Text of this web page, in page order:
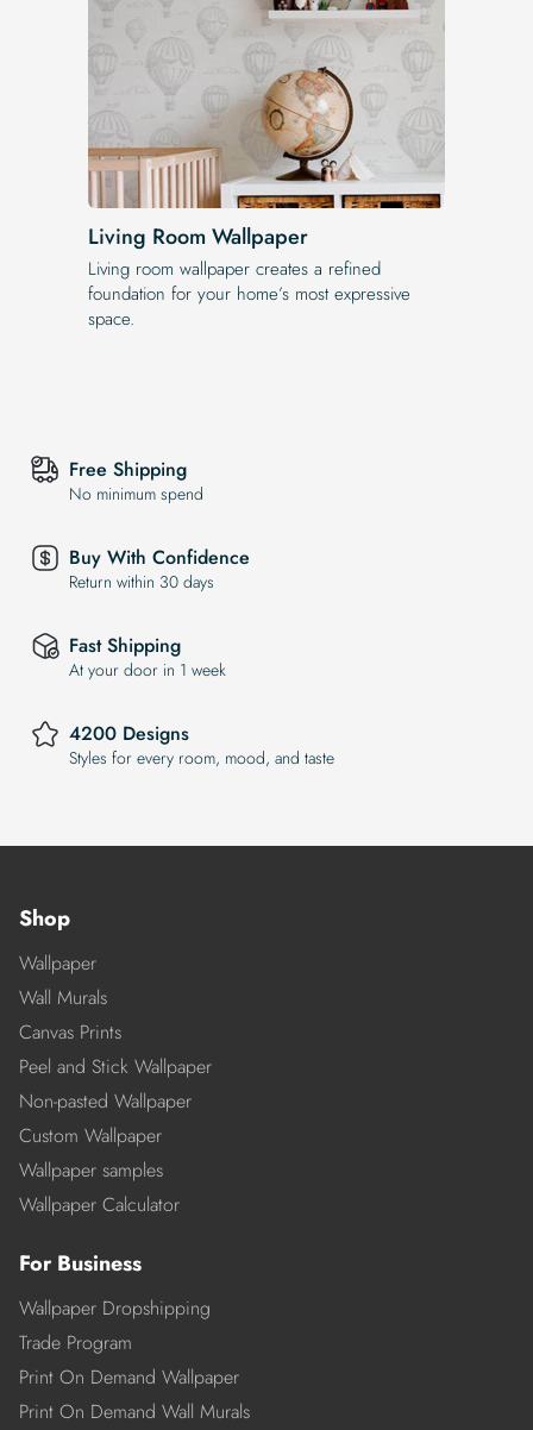
Living Room Wallpaper
Living room wallpaper creates a refined
foundation for your home’s most expressive
space.
Free Shipping
No minimum spend
Buy With Confidence
Return within 30 days
Fast Shipping
At your door in 1 week
4200 Designs
Styles for every room, mood, and taste
Shop
Wallpaper
Wall Murals
Canvas Prints
Peel and Stick Wallpaper
Non-pasted Wallpaper
Custom Wallpaper
Wallpaper samples
Wallpaper Calculator
For Business
Wallpaper Dropshipping
Trade Program
Print On Demand Wallpaper
Print On Demand Wall Murals